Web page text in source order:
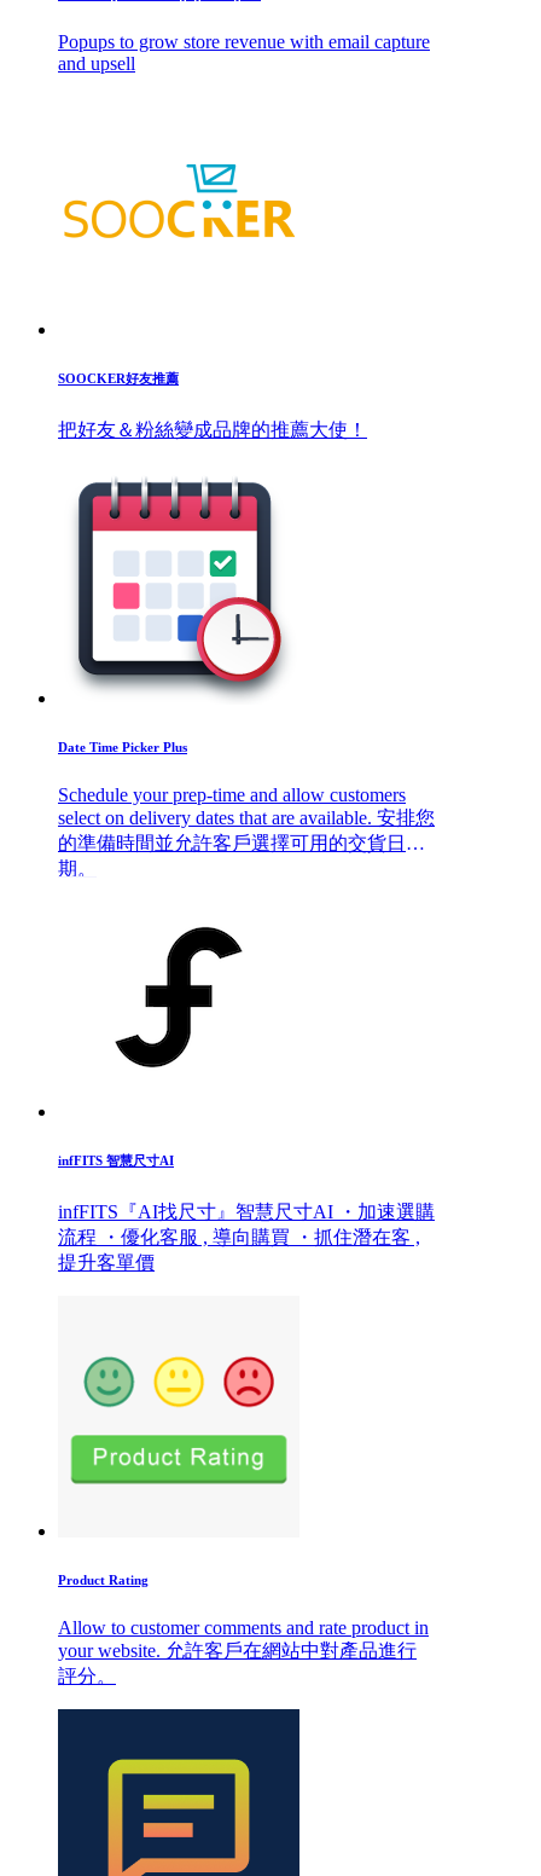
Popups to grow store revenue with email capture
and upsell
SOOCKER好友推薦
把好友＆粉絲變成品牌的推薦大使！
Date Time Picker Plus
Schedule your prep-time and allow customers
select on delivery dates that are available. 安排您
的準備時間並允許客戶選擇可用的交貨日
期。
infFITS 智慧尺寸AI
infFITS『AI找尺寸』智慧尺寸AI ・加速選購
流程 ・優化客服 , 導向購買 ・抓住潛在客 ,
提升客單價
Product Rating
Allow to customer comments and rate product in
your website. 允許客戶在網站中對產品進行
評分。